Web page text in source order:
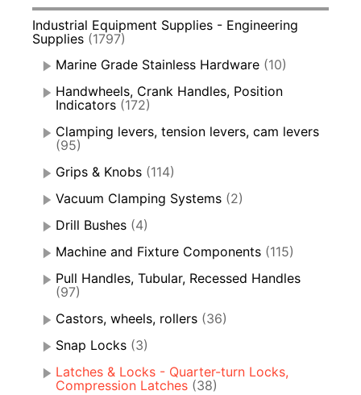
Industrial Equipment Supplies - Engineering
Supplies (1797)
Marine Grade Stainless Hardware (10)
Handwheels, Crank Handles, Position
Indicators (172)
Clamping levers, tension levers, cam levers
(95)
Grips & Knobs (114)
Vacuum Clamping Systems (2)
Drill Bushes (4)
Machine and Fixture Components (115)
Pull Handles, Tubular, Recessed Handles
(97)
Castors, wheels, rollers (36)
Snap Locks (3)
Latches & Locks - Quarter-turn Locks,
Compression Latches (38)